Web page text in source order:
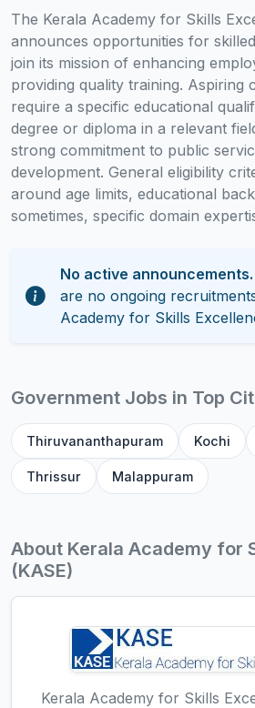
The Kerala Academy for Skills
announces opportunities for
join its mission of enhancing
providing quality training. Aspiring
require a specific educational
degree or diploma in a relevant
strong commitment to public
development. General eligibility
around age limits, educational
sometimes, specific domain
No active announcements.
are no ongoing
Academy for Skills
Government Jobs in Top
Thiruvananthapuram Kochi
Thrissur Malappuram
About Kerala Academy for
(KASE)
Kerala Academy for Skills